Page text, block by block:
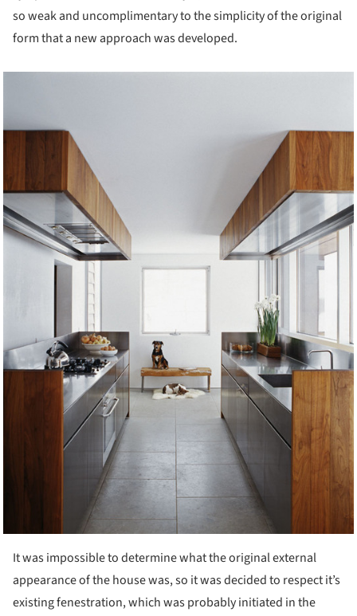
so weak and uncomplimentary to the simplicity of the original
form that a new approach was developed.
It was impossible to determine what the original external
appearance of the house was, so it was decided to respect it’s
existing fenestration, which was probably initiated in the